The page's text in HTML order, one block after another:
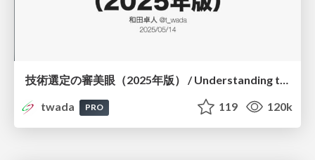
技術選定の審美眼（2025年版） / Understanding the Spiral of Technologies 2025 edition
twada
PRO 119 120k